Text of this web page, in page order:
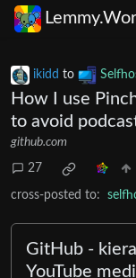
ikidd to
How I use
to avoid
github.com
27
cross-posted to:
GitHub -
YouTube